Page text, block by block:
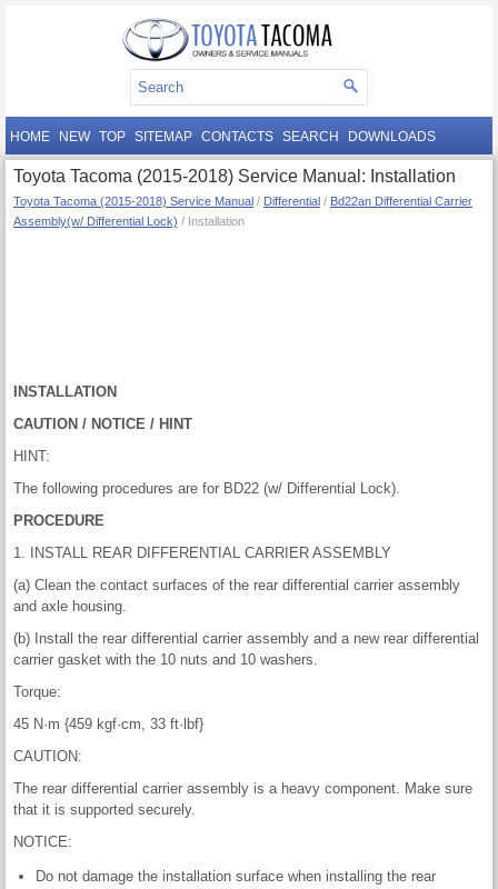
HOME NEW TOP SITEMAP CONTACTS SEARCH DOWNLOADS
Toyota Tacoma (2015-2018) Service Manual: Installation
Toyota Tacoma (2015-2018) Service Manual / Differential / Bd22an Differential Carrier
Assembly(w/ Differential Lock) / Installation
INSTALLATION
CAUTION / NOTICE / HINT
HINT:
The following procedures are for BD22 (w/ Differential Lock).
PROCEDURE
1. INSTALL REAR DIFFERENTIAL CARRIER ASSEMBLY
(a) Clean the contact surfaces of the rear differential carrier assembly
and axle housing.
(b) Install the rear differential carrier assembly and a new rear differential
carrier gasket with the 10 nuts and 10 washers.
Torque:
45 N·m {459 kgf·cm, 33 ft·lbf}
CAUTION:
The rear differential carrier assembly is a heavy component. Make sure
that it is supported securely.
NOTICE:
Do not damage the installation surface when installing the rear